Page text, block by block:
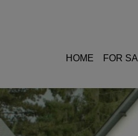
HOME FOR